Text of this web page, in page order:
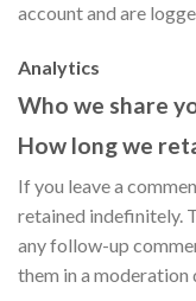
account and are
Analytics
Who we share
How long we
If you leave a
retained indefinitely.
any follow-up
them in a moderation